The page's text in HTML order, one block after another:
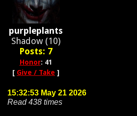
purpleplants
Shadow (10)
Posts: 7
Honor: 41
[ Give / Take ]
15:32:53 May 21 2026
Read 438 times